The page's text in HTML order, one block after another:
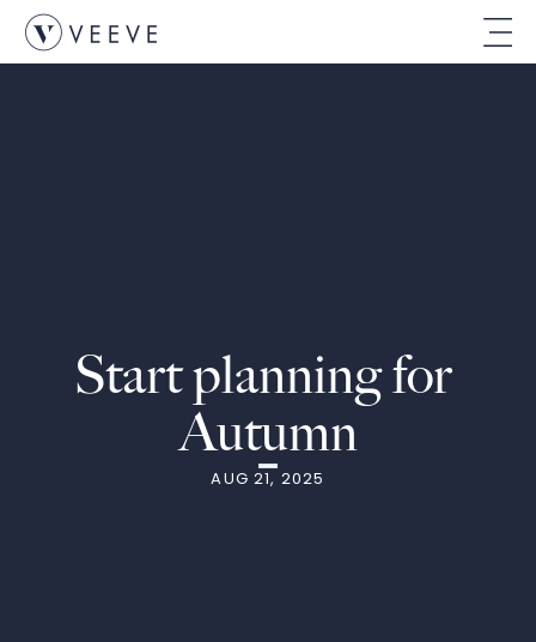
Start planning for
Autumn
AUG 21, 2025